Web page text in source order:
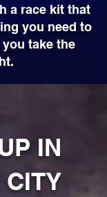
a race kit that
you need to
take the
IN
CITY